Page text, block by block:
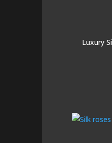
Luxury
product
has